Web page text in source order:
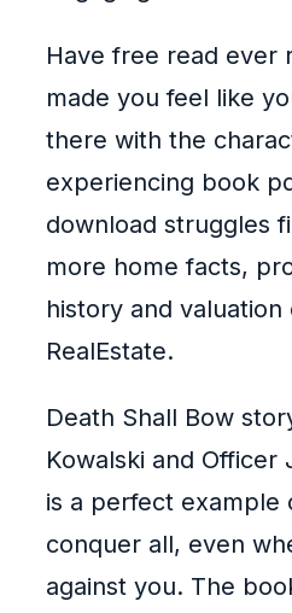
Have free read ever
made you feel like
there with the
experiencing book
download struggles
more home facts,
history and valuation
RealEstate.
Death Shall Bow
Kowalski and Officer
is a perfect example
conquer all, even
against you. The